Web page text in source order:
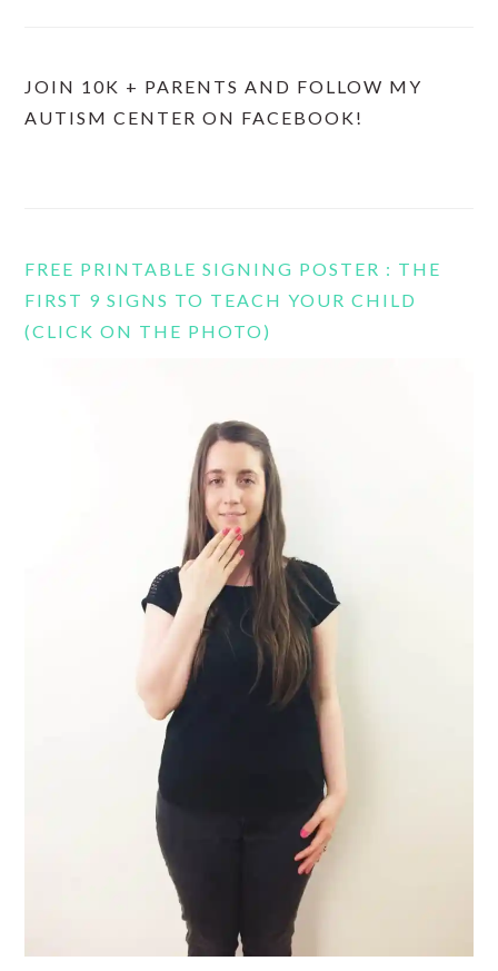
JOIN 10K + PARENTS AND FOLLOW MY
AUTISM CENTER ON FACEBOOK!
FREE PRINTABLE SIGNING POSTER : THE
FIRST 9 SIGNS TO TEACH YOUR CHILD
(CLICK ON THE PHOTO)